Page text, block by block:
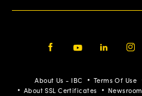
About Us - IBC Terms Of Use
About SSL Certificates
Newsroom